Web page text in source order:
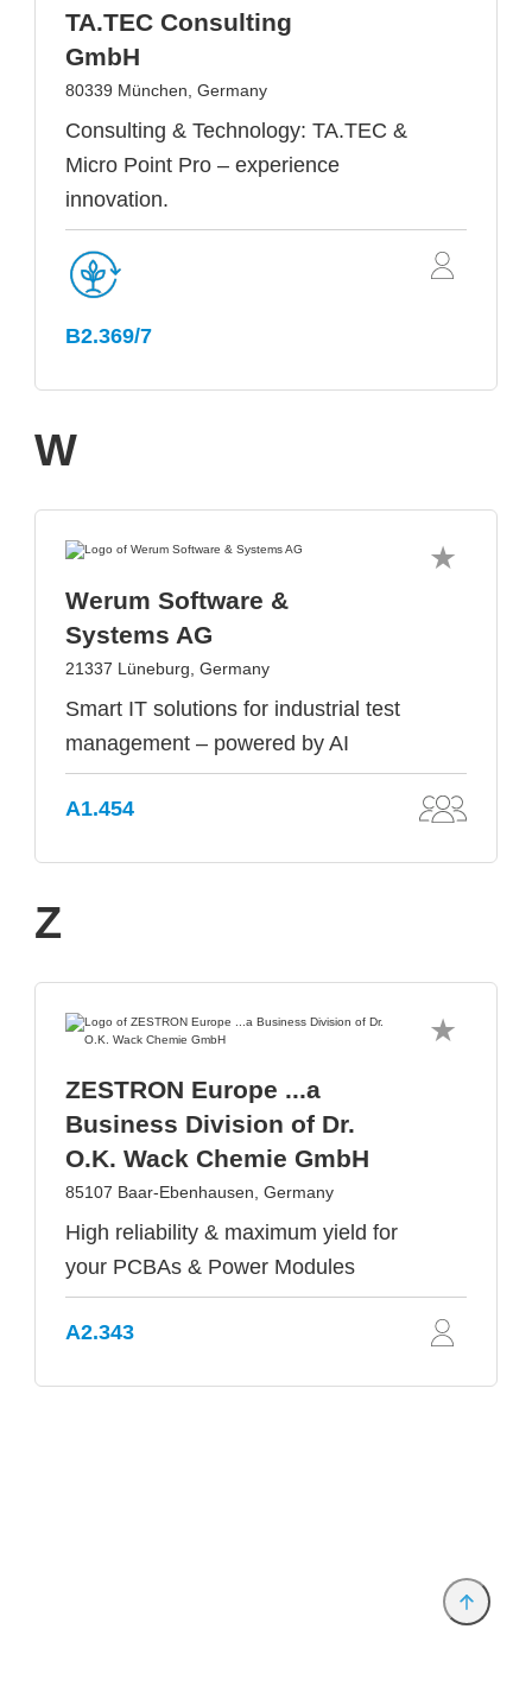
TA.TEC Consulting
GmbH
80339 München, Germany
Consulting & Technology: TA.TEC &
Micro Point Pro – experience
innovation.
B2.369/7
W
Werum Software &
Systems AG
21337 Lüneburg, Germany
Smart IT solutions for industrial test
management – powered by AI
A1.454
Z
ZESTRON Europe ...a
Business Division of Dr.
O.K. Wack Chemie GmbH
85107 Baar-Ebenhausen, Germany
High reliability & maximum yield for
your PCBAs & Power Modules
A2.343